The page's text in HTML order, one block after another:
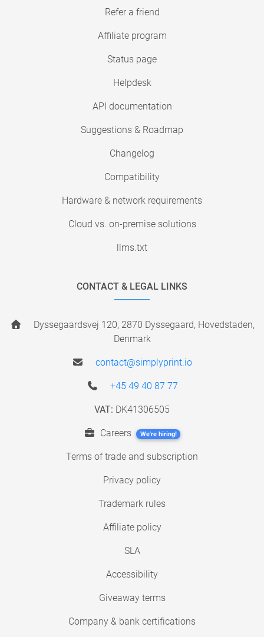
Refer a friend
Affiliate program
Status page
Helpdesk
API documentation
Suggestions & Roadmap
Changelog
Compatibility
Hardware & network requirements
Cloud vs. on-premise solutions
llms.txt
CONTACT & LEGAL LINKS
Dyssegaardsvej 120, 2870 Dyssegaard, Hovedstaden,
Denmark
contact@simplyprint.io
+45 49 40 87 77
VAT: DK41306505
Careers We're hiring!
Terms of trade and subscription
Privacy policy
Trademark rules
Affiliate policy
SLA
Accessibility
Giveaway terms
Company & bank certifications